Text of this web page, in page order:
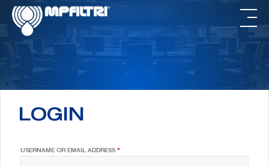
Skip
Skip
footer
LOGIN
USERNAME OR EMAIL ADDRESS *REQUIRED